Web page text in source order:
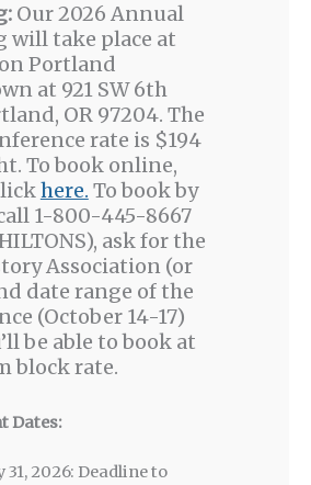
Our 2026 Annual
will take place at
Portland
at 921 SW 6th
OR 97204. The
rate is $194
To book online,
here. To book by
1-800-445-8667
ask for the
Association (or
date range of the
(October 14-17)
be able to book at
block rate.
Dates:
31, 2026: Deadline to